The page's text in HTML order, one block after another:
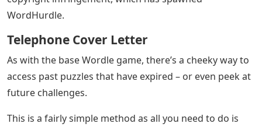
WordHurdle.
Telephone Cover Letter
As with the base Wordle game, there’s a cheeky way to
access past puzzles that have expired – or even peek at
future challenges.
This is a fairly simple method as all you need to do is